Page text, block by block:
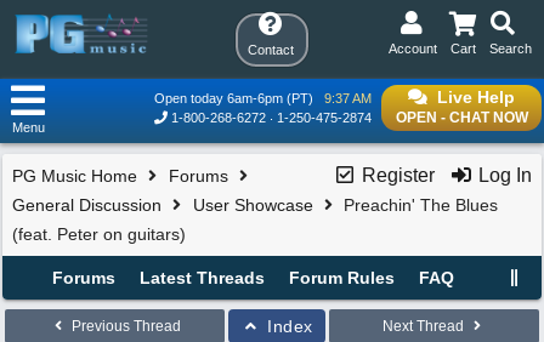
Contact Search
Cart
Account
Live Help
OPEN - CHAT NOW
Open today 6am-6pm (PT)
9:37 AM
1-800-268-6272
1-250-475-2874
Menu
Register Log In
PG Music Home
Forums
General Discussion
User Showcase
Preachin' The Blues
(feat. Peter on guitars)
Forums Latest Threads Forum Rules FAQ
Previous Thread Index Next Thread